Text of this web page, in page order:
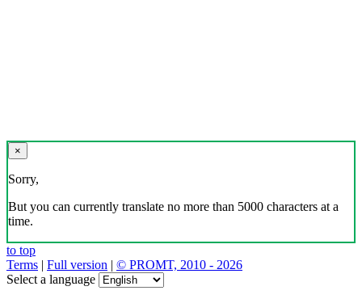
×
Sorry,
But you can currently translate no more than 5000 characters at a
time.
to top
Terms | Full version | © PROMT, 2010 - 2026
Select a language